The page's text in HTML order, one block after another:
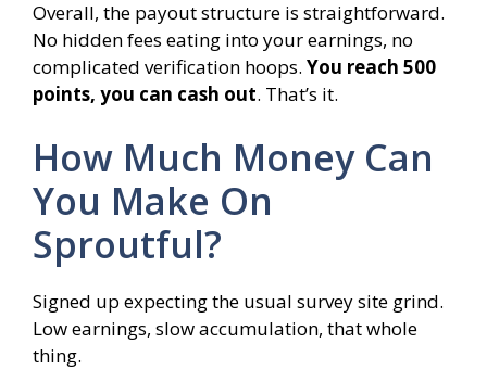
Overall, the payout structure is straightforward.
No hidden fees eating into your earnings, no
complicated verification hoops. You reach 500
points, you can cash out. That’s it.
How Much Money Can
You Make On
Sproutful?
Signed up expecting the usual survey site grind.
Low earnings, slow accumulation, that whole
thing.